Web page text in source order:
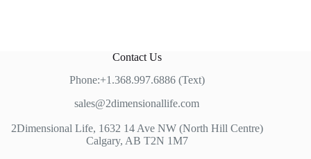
Contact Us
Phone:+1.368.997.6886 (Text)
sales@2dimensionallife.com
2Dimensional Life, 1632 14 Ave NW (North Hill Centre)
Calgary, AB T2N 1M7